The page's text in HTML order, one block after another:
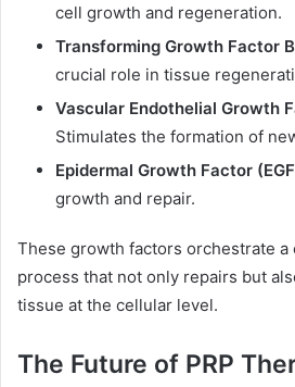
cell growth and regeneration.
Transforming Growth Factor
crucial role in tissue
Vascular Endothelial Growth
Stimulates the formation of
Epidermal Growth Factor
growth and repair.
These growth factors orchestrate a
process that not only repairs but
tissue at the cellular level.
The Future of PRP